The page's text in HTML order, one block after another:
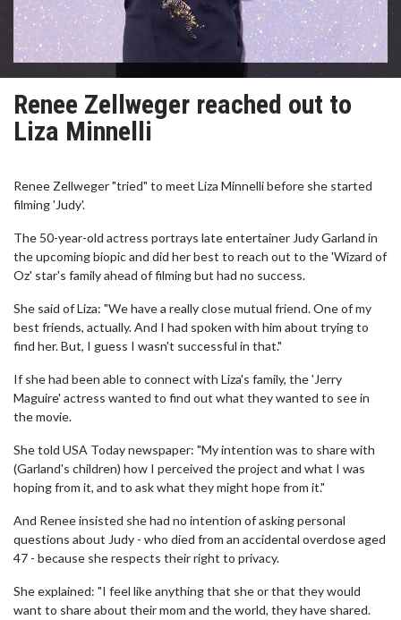
Renee Zellweger reached out to
Liza Minnelli
Renee Zellweger "tried" to meet Liza Minnelli before she started
filming 'Judy'.
The 50-year-old actress portrays late entertainer Judy Garland in
the upcoming biopic and did her best to reach out to the 'Wizard of
Oz' star's family ahead of filming but had no success.
She said of Liza: "We have a really close mutual friend. One of my
best friends, actually. And I had spoken with him about trying to
find her. But, I guess I wasn't successful in that."
If she had been able to connect with Liza's family, the 'Jerry
Maguire' actress wanted to find out what they wanted to see in
the movie.
She told USA Today newspaper: "My intention was to share with
(Garland's children) how I perceived the project and what I was
hoping from it, and to ask what they might hope from it."
And Renee insisted she had no intention of asking personal
questions about Judy - who died from an accidental overdose aged
47 - because she respects their right to privacy.
She explained: "I feel like anything that she or that they would
want to share about their mom and the world, they have shared.